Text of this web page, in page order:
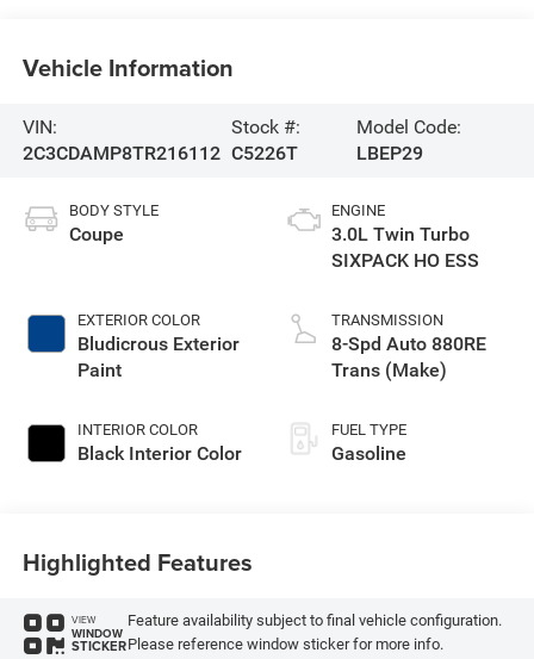
Vehicle Information
VIN:
2C3CDAMP8TR216112
Stock #:
C5226T
Model Code:
LBEP29
BODY STYLE
Coupe
EXTERIOR COLOR
Bludicrous Exterior
Paint
INTERIOR COLOR
Black Interior Color
ENGINE
3.0L Twin Turbo
SIXPACK HO ESS
TRANSMISSION
8-Spd Auto 880RE
Trans (Make)
FUEL TYPE
Gasoline
Highlighted Features
VIEW
WINDOW
STICKER
Feature availability subject to final vehicle configuration.
Please reference window sticker for more info.